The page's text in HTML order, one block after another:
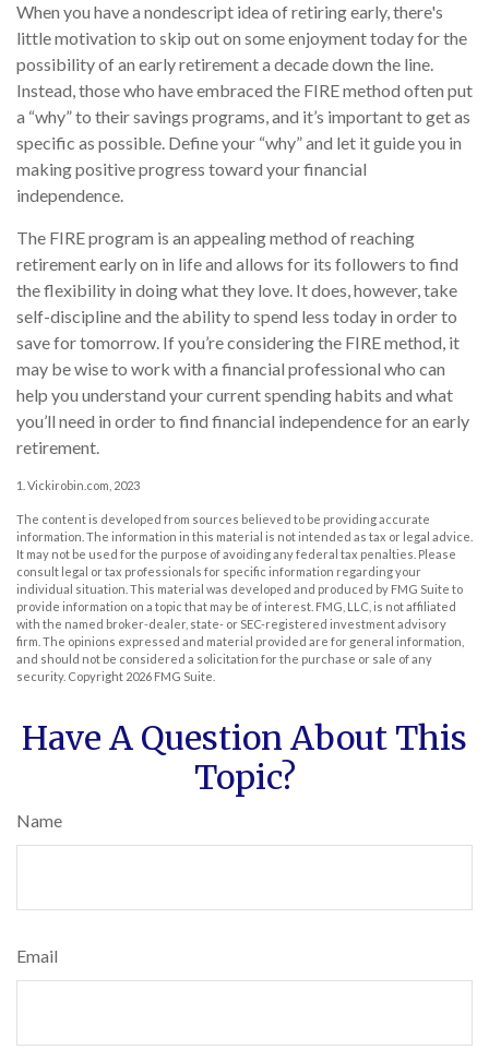
When you have a nondescript idea of retiring early, there's
little motivation to skip out on some enjoyment today for the
possibility of an early retirement a decade down the line.
Instead, those who have embraced the FIRE method often put
a “why” to their savings programs, and it’s important to get as
specific as possible. Define your “why” and let it guide you in
making positive progress toward your financial
independence.
The FIRE program is an appealing method of reaching
retirement early on in life and allows for its followers to find
the flexibility in doing what they love. It does, however, take
self-discipline and the ability to spend less today in order to
save for tomorrow. If you’re considering the FIRE method, it
may be wise to work with a financial professional who can
help you understand your current spending habits and what
you’ll need in order to find financial independence for an early
retirement.
1. Vickirobin.com, 2023
The content is developed from sources believed to be providing accurate
information. The information in this material is not intended as tax or legal advice.
It may not be used for the purpose of avoiding any federal tax penalties. Please
consult legal or tax professionals for specific information regarding your
individual situation. This material was developed and produced by FMG Suite to
provide information on a topic that may be of interest. FMG, LLC, is not affiliated
with the named broker-dealer, state- or SEC-registered investment advisory
firm. The opinions expressed and material provided are for general information,
and should not be considered a solicitation for the purchase or sale of any
security. Copyright 2026 FMG Suite.
Have A Question About This
Topic?
Name
Email